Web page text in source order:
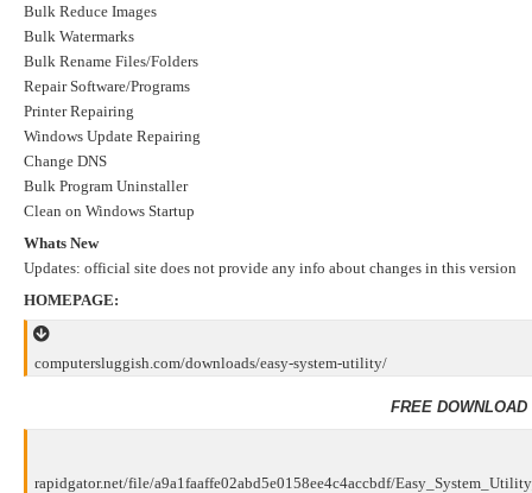
Bulk Reduce Images
Bulk Watermarks
Bulk Rename Files/Folders
Repair Software/Programs
Printer Repairing
Windows Update Repairing
Change DNS
Bulk Program Uninstaller
Clean on Windows Startup
Whats New
Updates: official site does not provide any info about changes in this version
HOMEPAGE:
computersluggish.com/downloads/easy-system-utility/
FREE
rapidgator.net/file/a9a1faaffe02abd5e0158ee4c4accbdf/